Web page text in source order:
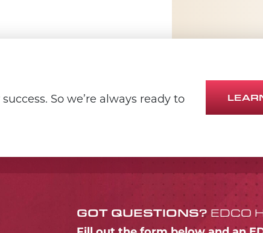
So we’re always ready to
GOT QUESTIONS? EDCO